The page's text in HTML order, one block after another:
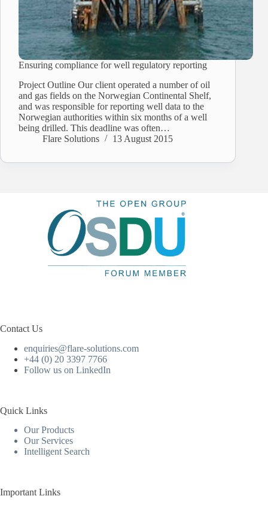
Ensuring compliance for well regulatory reporting
Project Outline Our client operated a number of oil
and gas fields on the Norwegian Continental Shelf,
and was responsible for reporting well data to the
Norwegian authorities within six months of a well
being drilled. This deadline was often…
Flare Solutions
13 August 2015
Contact Us
enquiries@flare-solutions.com
+44 (0) 20 3397 7766
Follow us on LinkedIn
Quick Links
Our Products
Our Services
Intelligent Search
Important Links